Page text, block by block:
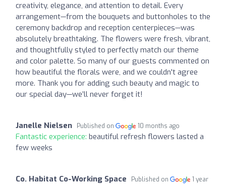
creativity, elegance, and attention to detail. Every
arrangement—from the bouquets and buttonholes to the
ceremony backdrop and reception centerpieces—was
absolutely breathtaking. The flowers were fresh, vibrant,
and thoughtfully styled to perfectly match our theme
and color palette. So many of our guests commented on
how beautiful the florals were, and we couldn't agree
more. Thank you for adding such beauty and magic to
our special day—we’ll never forget it!
Janelle Nielsen Published on 10 months ago
Fantastic experience: beautiful refresh flowers lasted a
few weeks
Co. Habitat Co-Working Space Published on
1 year